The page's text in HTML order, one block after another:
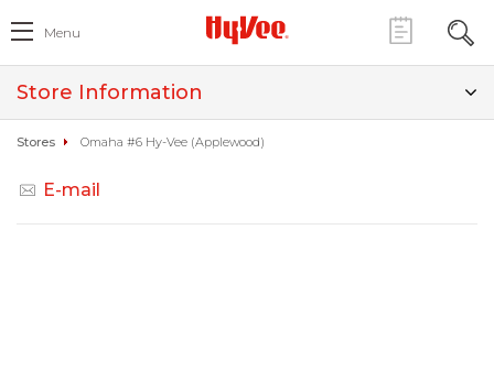
Menu
Store Information
Stores Omaha #6 Hy-Vee (Applewood)
E-mail